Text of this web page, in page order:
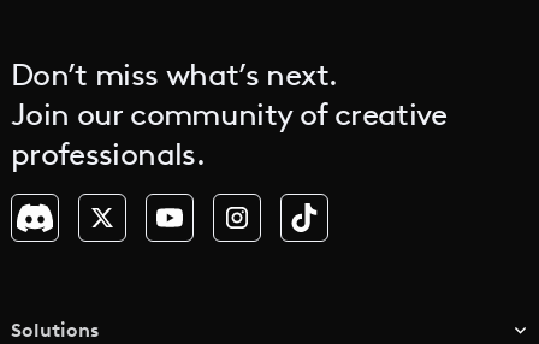
Don’t miss what’s next.
Join our community of creative
professionals.
Solutions